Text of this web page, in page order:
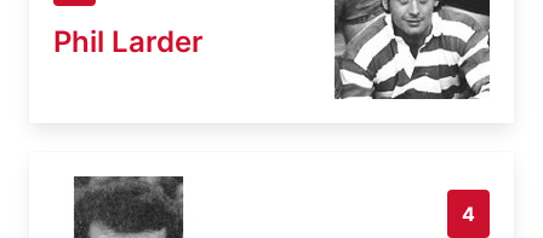
Phil Larder
4